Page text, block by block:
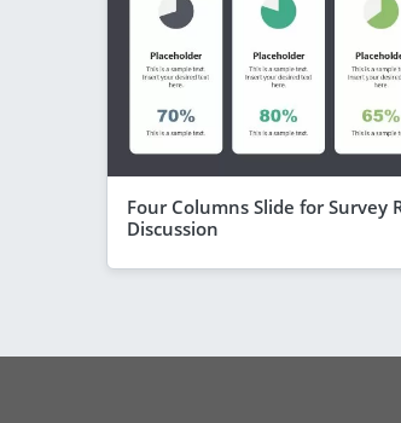
Four Columns Slide for Survey
Discussion